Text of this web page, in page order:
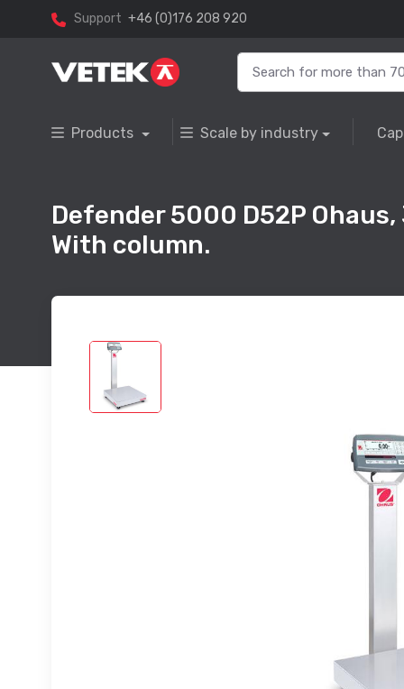
Support +46 (0)176 208 920
Products Scale by industry
Defender 5000 D52P
With column.